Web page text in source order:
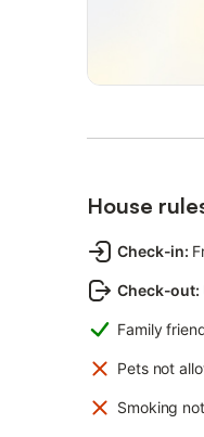
House
Check-in:
Check-out:
Family
Pets not
Smoking